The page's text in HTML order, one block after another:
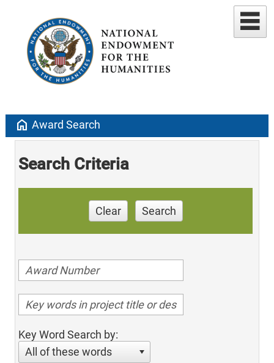
home Award Search
Search Criteria
Clear Search
Key Word Search by:
All of these words